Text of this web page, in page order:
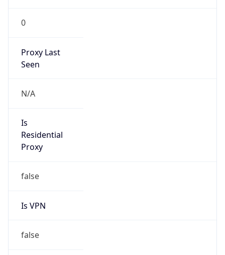
0
Proxy Last
Seen
N/A
Is
Residential
Proxy
false
Is VPN
false